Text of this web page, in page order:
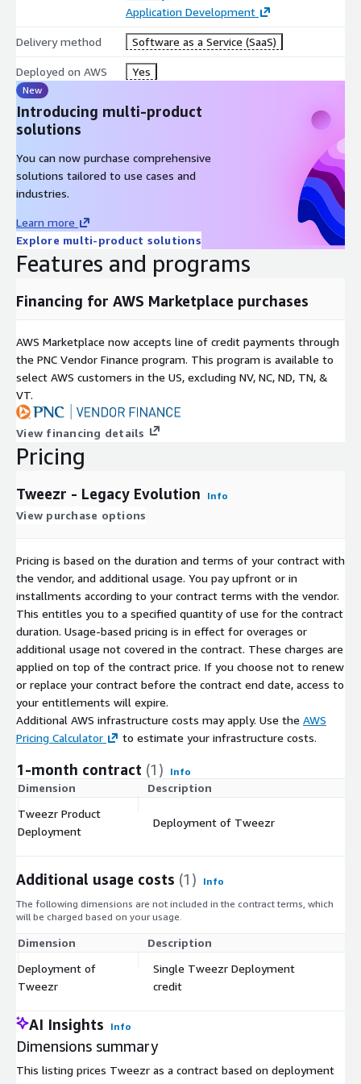
Application Development
Delivery method Software as a Service (SaaS)
Deployed on AWS Yes
New
Introducing multi-product
solutions
You can now purchase comprehensive
solutions tailored to use cases and
industries.
Learn more
Explore multi-product solutions
Features and programs
Financing for AWS Marketplace purchases
AWS Marketplace now accepts line of credit payments through
the PNC Vendor Finance program. This program is available to
select AWS customers in the US, excluding NV, NC, ND, TN, &
VT.
View financing details
Pricing
Tweezr - Legacy Evolution Info
View purchase options
Pricing is based on the duration and terms of your contract with
the vendor, and additional usage. You pay upfront or in
installments according to your contract terms with the vendor.
This entitles you to a specified quantity of use for the contract
duration. Usage-based pricing is in effect for overages or
additional usage not covered in the contract. These charges are
applied on top of the contract price. If you choose not to renew
or replace your contract before the contract end date, access to
your entitlements will expire.
Additional AWS infrastructure costs may apply. Use the AWS
Pricing Calculator
to estimate your infrastructure costs.
1-month contract (1) Info
Dimension Description
Tweezr Product
Deployment
Deployment of Tweezr
Additional usage costs (1)
Info
The following dimensions are not included in the contract terms, which
will be charged based on your usage.
Dimension Description
Deployment of
Tweezr
Single Tweezr Deployment
credit
AI Insights Info
Dimensions summary
This listing prices Tweezr as a contract based on deployment